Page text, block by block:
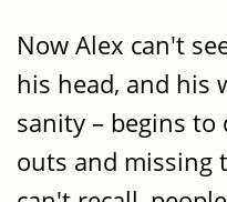
Now Alex can't
his head, and his
sanity – begins to
outs and missing